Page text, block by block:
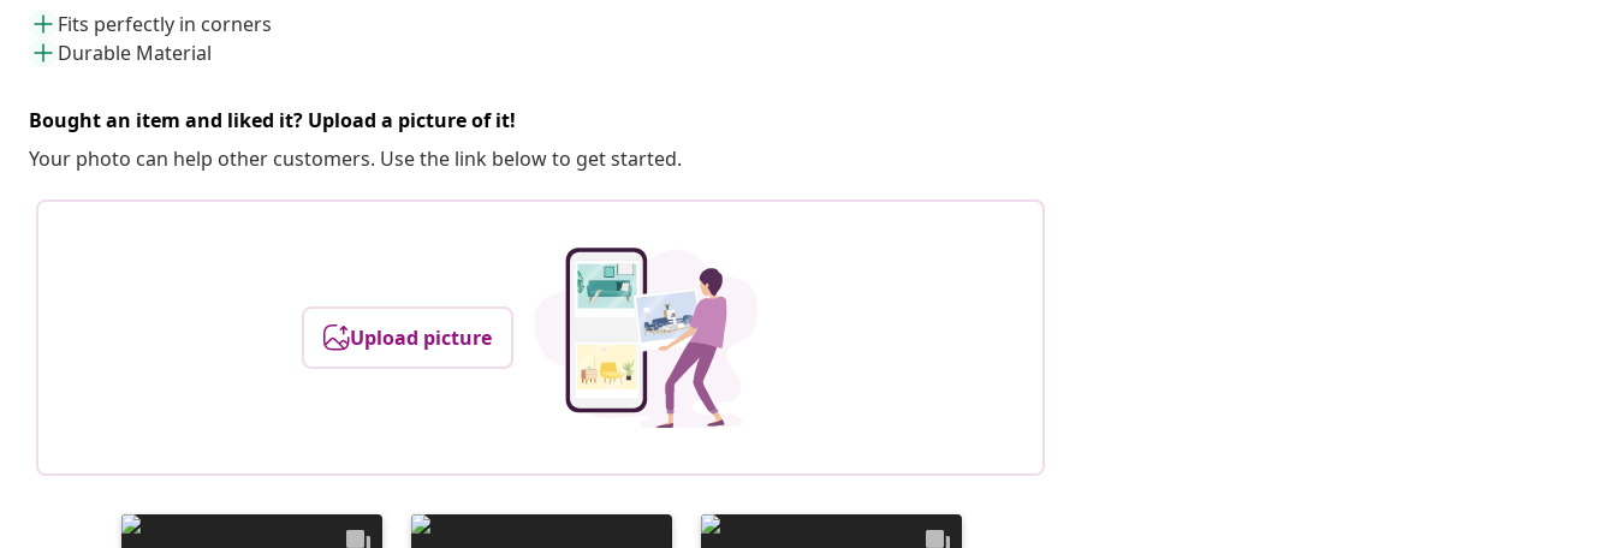
Fits perfectly in corners
Durable Material
Bought an item and liked it? Upload a picture of it!
Your photo can help other customers. Use the link below to get started.
Upload picture